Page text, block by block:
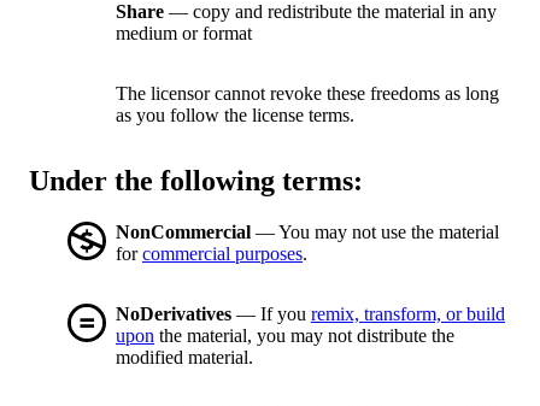
Share — copy and redistribute the material in any
medium or format
The licensor cannot revoke these freedoms as long
as you follow the license terms.
Under the following terms:
NonCommercial — You may not use the material
forcommercial purposes.
NoDerivatives — If you remix, transform, or build
upon the material, you may not distribute the
modified material.